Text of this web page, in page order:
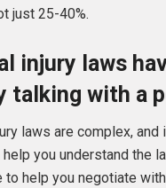
just 25-40%.
injury laws
talking with a
laws are complex,
help you understand the
to help you negotiate